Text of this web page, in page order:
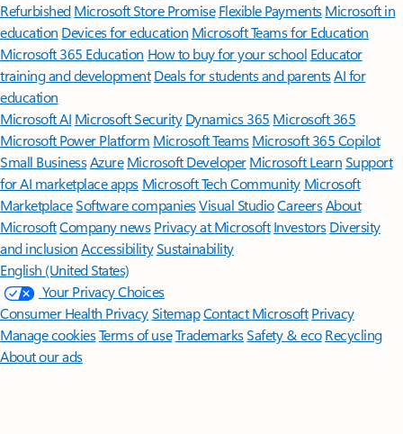
Refurbished Microsoft Store Promise Flexible Payments Microsoft in
education Devices for education Microsoft Teams for Education
Microsoft 365 Education How to buy for your school Educator
training and development Deals for students and parentsAI for
education
Microsoft AI Microsoft Security Dynamics 365 Microsoft 365
Microsoft Power Platform Microsoft TeamsMicrosoft 365 Copilot
Small BusinessAzure Microsoft DeveloperMicrosoft LearnSupport
for AI marketplace apps Microsoft Tech Community Microsoft
MarketplaceSoftware companiesVisual StudioCareersAbout
MicrosoftCompany news Privacy at Microsoft Investors Diversity
and inclusion AccessibilitySustainability
English (United States)
Your Privacy Choices
Consumer Health PrivacySitemapContact Microsoft Privacy
Manage cookiesTerms of useTrademarksSafety & eco Recycling
About our ads